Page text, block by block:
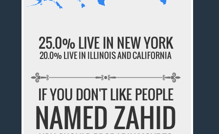
25.0% LIVE IN NEW YORK
20.0% LIVE IN ILLINOIS AND CALIFORNIA
IF YOU DON'T LIKE PEOPLE
NAMED ZAHID